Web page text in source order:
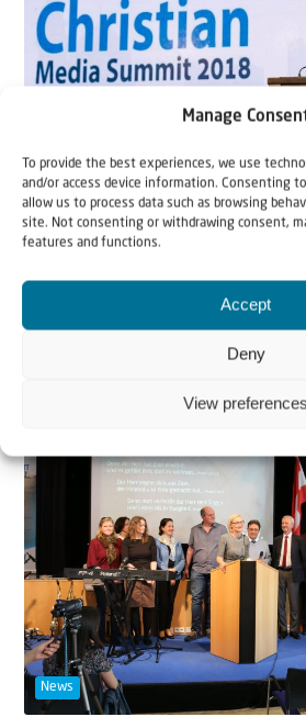
Manage
To provide the best experiences, we use
and/or access device information. Consenting
allow us to process data such as browsing
site. Not consenting or withdrawing consent,
features and functions.
Accept
Deny
View preferences
1 January 2019
News